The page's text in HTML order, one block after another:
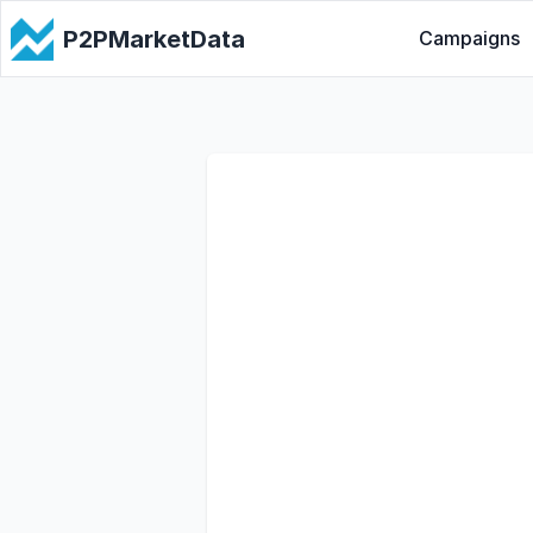
P2PMarketData Campaigns